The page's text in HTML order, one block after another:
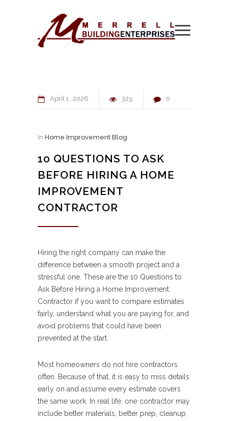
April1 2026 325 0
In Home Improvement Blog
10 QUESTIONS TO ASK
BEFORE HIRING A HOME
IMPROVEMENT
CONTRACTOR
Hiring the right company can make the
difference between a smooth project and a
stressful one. These are the 10 Questions to
Ask Before Hiring a Home Improvement
Contractor if you want to compare estimates
fairly, understand what you are paying for, and
avoid problems that could have been
prevented at the start.
Most homeowners do not hire contractors
often. Because of that, it is easy to miss details
early on and assume every estimate covers
the same work. In real life, one contractor may
include better materials, better prep, cleanup,